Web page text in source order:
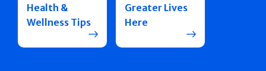
Health &
Wellness Tips
Greater Lives
Here